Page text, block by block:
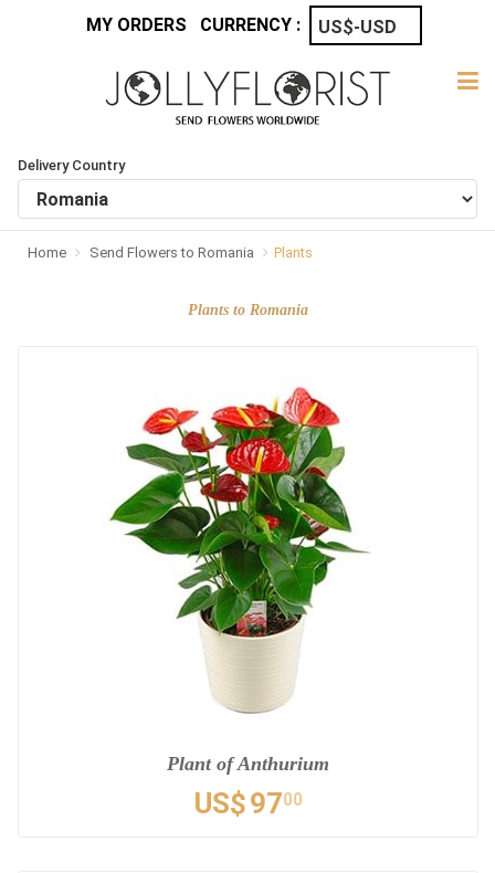
MY ORDERS CURRENCY :
Delivery Country
Home Send Flowers to Romania Plants
Plants to Romania
Plant of Anthurium
US$9700